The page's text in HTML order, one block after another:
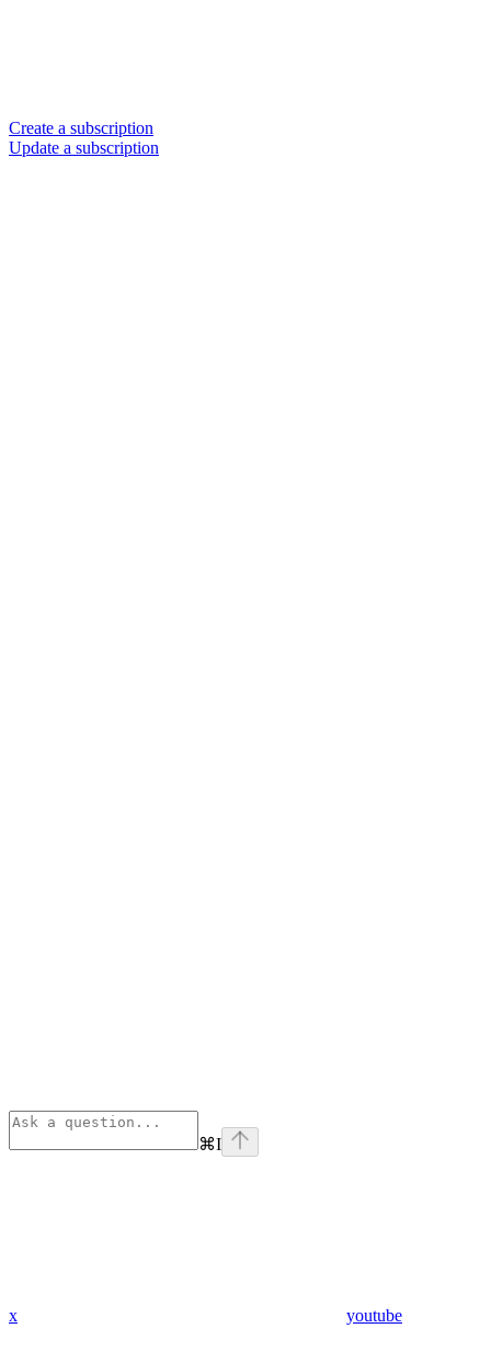
Create a subscription
Update a subscription
⌘I
x youtube